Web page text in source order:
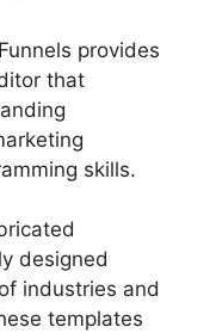
provides
that
skills.
designed
industries and
templates